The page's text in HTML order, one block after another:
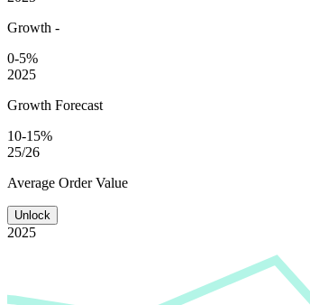
Growth -
0-5%
2025
Growth Forecast
10-15%
25/26
Average Order Value
Unlock
2025